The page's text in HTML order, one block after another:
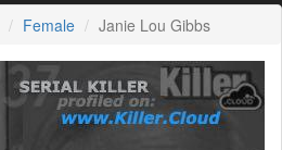
Female Janie Lou Gibbs